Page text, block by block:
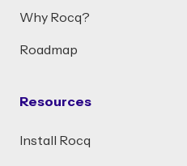
Why Rocq?
Roadmap
Resources
Install Rocq